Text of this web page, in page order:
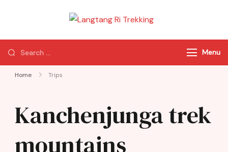
Trekking
of Nepal
Menu
Home Trips
Kanchenjunga trek
mountains